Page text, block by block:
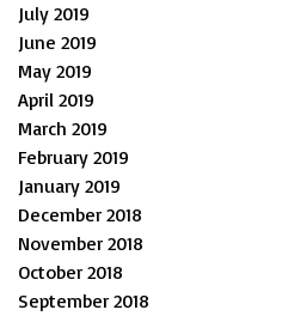
July 2019
June 2019
May 2019
April 2019
March 2019
February 2019
January 2019
December 2018
November 2018
October 2018
September 2018